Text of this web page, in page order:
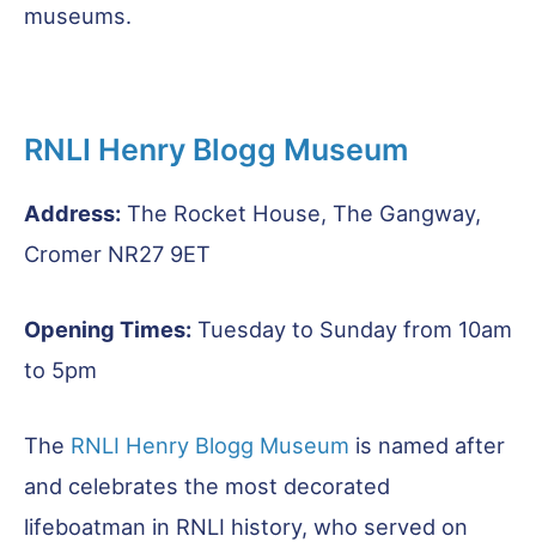
museums.
RNLI Henry Blogg Museum
Address: The Rocket House, The Gangway,
Cromer NR27 9ET
Opening Times: Tuesday to Sunday from 10am
to 5pm
The RNLI Henry Blogg Museum is named after
and celebrates the most decorated
lifeboatman in RNLI history, who served on